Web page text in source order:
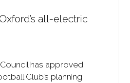
all-electric
has approved
Club’s planning